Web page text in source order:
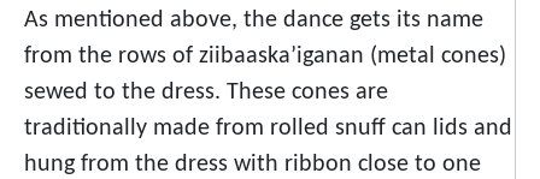
As mentioned above, the dance gets its name
from the rows of ziibaaska’iganan (metal cones)
sewed to the dress. These cones are
traditionally made from rolled snuff can lids and
hung from the dress with ribbon close to one